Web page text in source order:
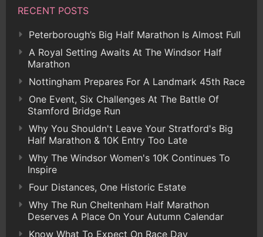
RECENT POSTS
Peterborough’s Big Half Marathon Is Almost Full
A Royal Setting Awaits At The Windsor Half
Marathon
Nottingham Prepares For A Landmark 45th Race
One Event, Six Challenges At The Battle Of
Stamford Bridge Run
Why You Shouldn't Leave Your Stratford's Big
Half Marathon & 10K Entry Too Late
Why The Windsor Women's 10K Continues To
Inspire
Four Distances, One Historic Estate
Why The Run Cheltenham Half Marathon
Deserves A Place On Your Autumn Calendar
Know What To Expect On Race Day